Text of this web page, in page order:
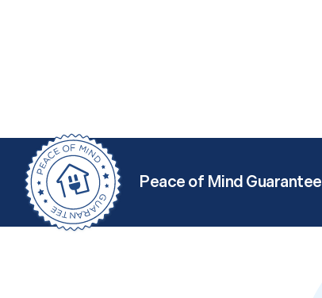
Peace of Mind Guarantee